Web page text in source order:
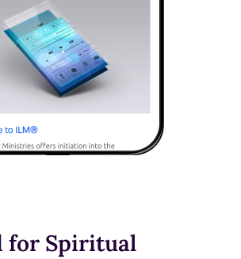
for Spiritual